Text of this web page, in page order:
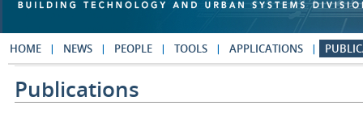
HOME NEWS PEOPLE TOOLS APPLICATIONS
Publications